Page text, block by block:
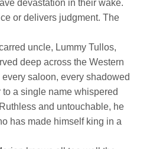
devastation in their wake.
or delivers judgment. The
uncle, Lummy Tullos,
deep across the Western
saloon, every shadowed
a single name whispered
and untouchable, he
has made himself king in a